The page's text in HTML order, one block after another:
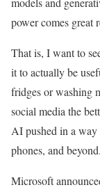
power comes great
That is, I want to
it to actually be
fridges or washing
social media the
AI pushed in a way
phones, and beyond.
Microsoft